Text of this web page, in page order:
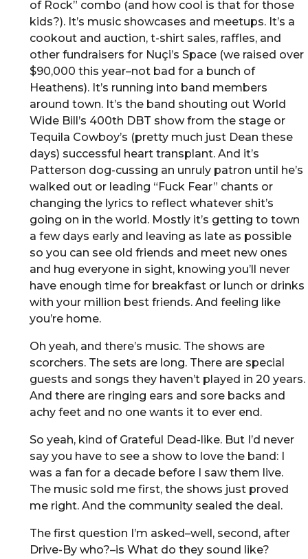
of Rock” combo (and how cool is that for those
kids?). It’s music showcases and meetups. It’s a
cookout and auction, t-shirt sales, raffles, and
other fundraisers for Nuçi’s Space (we raised over
$90,000 this year–not bad for a bunch of
Heathens). It’s running into band members
around town. It’s the band shouting out World
Wide Bill’s 400th DBT show from the stage or
Tequila Cowboy’s (pretty much just Dean these
days) successful heart transplant. And it’s
Patterson dog-cussing an unruly patron until he’s
walked out or leading “Fuck Fear” chants or
changing the lyrics to reflect whatever shit’s
going on in the world. Mostly it’s getting to town
a few days early and leaving as late as possible
so you can see old friends and meet new ones
and hug everyone in sight, knowing you’ll never
have enough time for breakfast or lunch or drinks
with your million best friends. And feeling like
you’re home.
Oh yeah, and there’s music. The shows are
scorchers. The sets are long. There are special
guests and songs they haven’t played in 20 years.
And there are ringing ears and sore backs and
achy feet and no one wants it to ever end.
So yeah, kind of Grateful Dead-like. But I’d never
say you have to see a show to love the band: I
was a fan for a decade before I saw them live.
The music sold me first, the shows just proved
me right. And the community sealed the deal.
The first question I’m asked–well, second, after
Drive-By who?–is What do they sound like?